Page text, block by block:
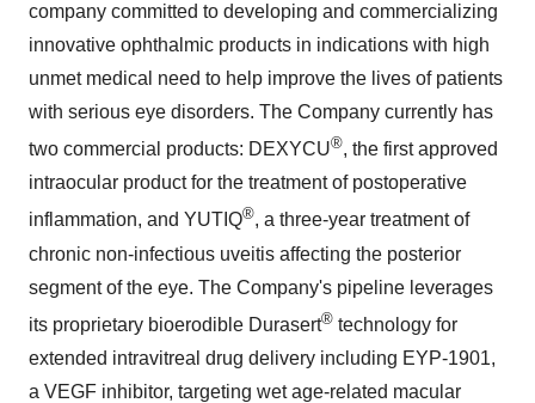
company committed to developing and commercializing
innovative ophthalmic products in indications with high
unmet medical need to help improve the lives of patients
with serious eye disorders. The Company currently has
two commercial products: DEXYCU®, the first approved
intraocular product for the treatment of postoperative
inflammation, and YUTIQ®, a three-year treatment of
chronic non-infectious uveitis affecting the posterior
segment of the eye. The Company's pipeline leverages
its proprietary bioerodible Durasert® technology for
extended intravitreal drug delivery including EYP-1901,
a VEGF inhibitor, targeting wet age-related macular